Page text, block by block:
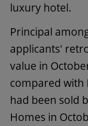
luxury hotel.
Principal
applicants'
value in
compared with
had been sold
Homes in